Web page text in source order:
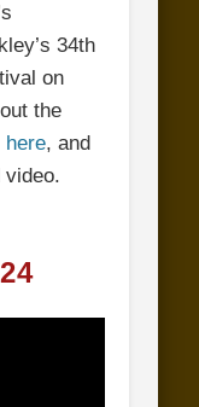
34th
on
the
here, and
video.